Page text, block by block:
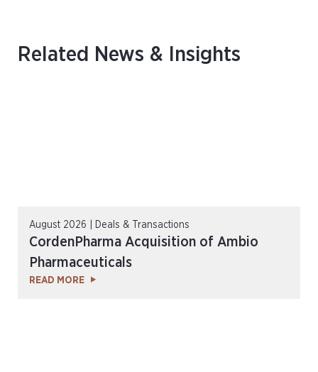
Related News & Insights
August 2026 | Deals & Transactions
CordenPharma Acquisition of Ambio
Pharmaceuticals
READ MORE